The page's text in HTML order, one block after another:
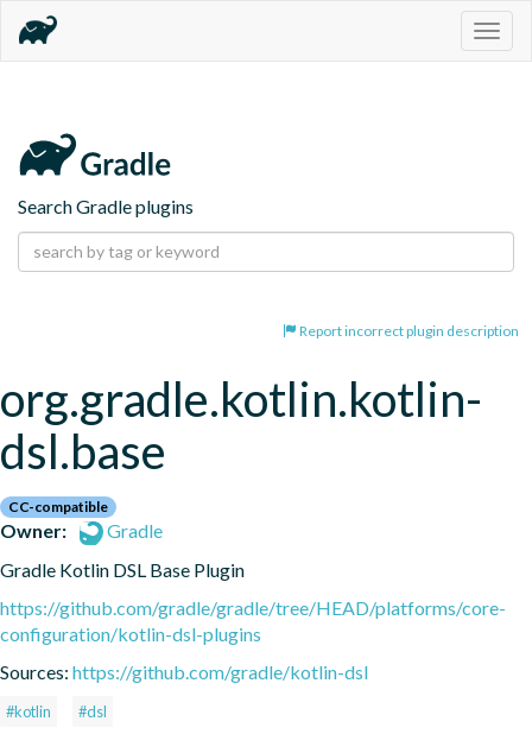
Search Gradle plugins
Report incorrect plugin description
org.gradle.kotlin.kotlin-
dsl.base
CC-compatible
Owner:
Gradle
Gradle Kotlin DSL Base Plugin
https://github.com/gradle/gradle/tree/HEAD/platforms/core-
configuration/kotlin-dsl-plugins
Sources: https://github.com/gradle/kotlin-dsl
#kotlin #dsl